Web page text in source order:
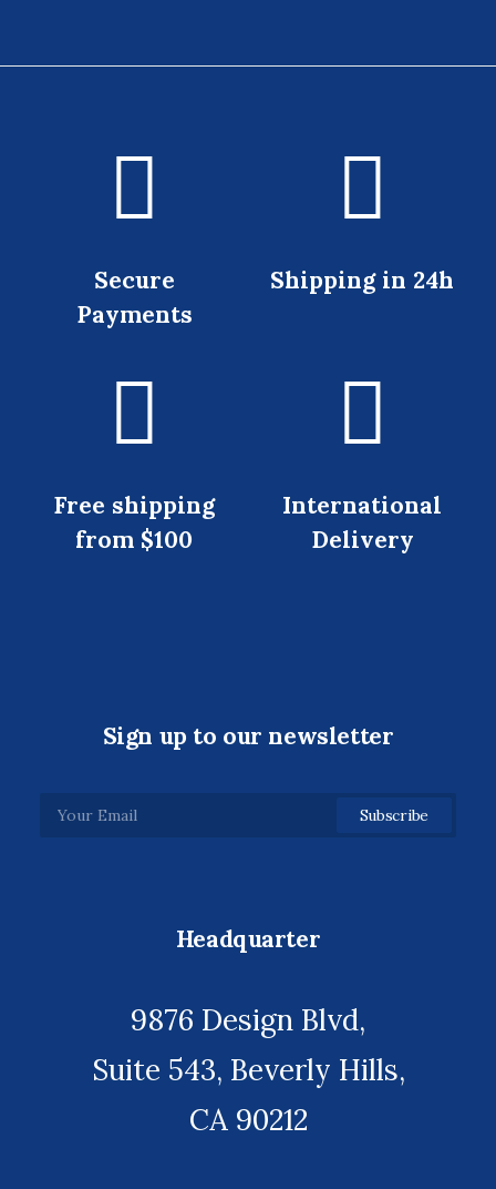
Secure
Payments
Shipping in 24h
Free shipping
from $100
International
Delivery
Sign up to our newsletter
Headquarter
9876 Design Blvd,
Suite 543, Beverly Hills,
CA 90212